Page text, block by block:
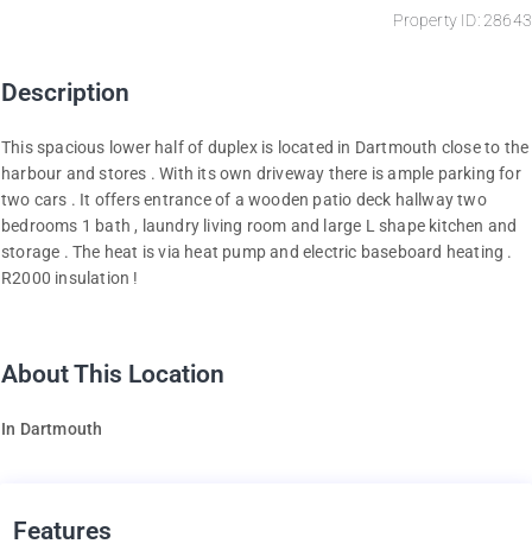
Property ID: 28643
Description
This spacious lower half of duplex is located in Dartmouth close to the
harbour and stores . With its own driveway there is ample parking for
two cars . It offers entrance of a wooden patio deck hallway two
bedrooms 1 bath , laundry living room and large L shape kitchen and
storage . The heat is via heat pump and electric baseboard heating .
R2000 insulation !
About This Location
In Dartmouth
Features